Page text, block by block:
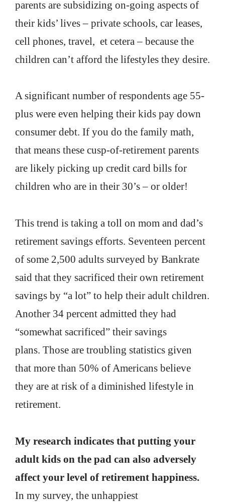
parents are subsidizing on-going aspects of
their kids’ lives – private schools, car leases,
cell phones, travel, et cetera – because the
children can’t afford the lifestyles they desire.
A significant number of respondents age 55-
plus were even helping their kids pay down
consumer debt. If you do the family math,
that means these cusp-of-retirement parents
are likely picking up credit card bills for
children who are in their 30’s – or older!
This trend is taking a toll on mom and dad’s
retirement savings efforts. Seventeen percent
of some 2,500 adults surveyed by Bankrate
said that they sacrificed their own retirement
savings by “a lot” to help their adult children.
Another 34 percent admitted they had
“somewhat sacrificed” their savings
plans. Those are troubling statistics given
that more than 50% of Americans believe
they are at risk of a diminished lifestyle in
retirement.
My research indicates that putting your
adult kids on the pad can also adversely
affect your level of retirement happiness.
In my survey, the unhappiest